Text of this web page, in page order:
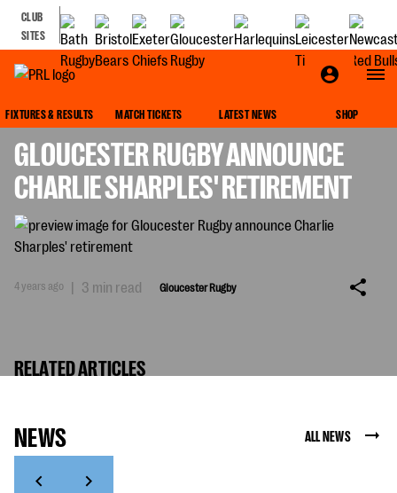
CLUB
SITES
FIXTURES & RESULTS MATCH TICKETS LATEST NEWS SHOP
GLOUCESTER RUGBY ANNOUNCE
CHARLIE SHARPLES' RETIREMENT
4 years ago | 3 min read Gloucester Rugby
RELATED ARTICLES
NEWS ALL NEWS